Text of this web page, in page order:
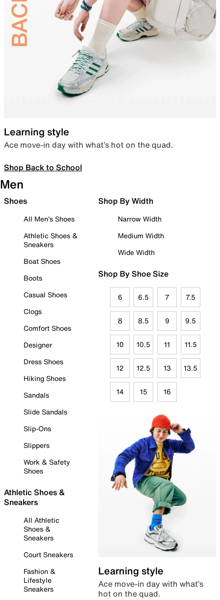
Learning style
Ace move-in day with what’s hot on the quad.
Shop Back to School
Men
Shoes
All Men's Shoes
Athletic Shoes &
Sneakers
Boat Shoes
Boots
Casual Shoes
Clogs
Comfort Shoes
Designer
Dress Shoes
Hiking Shoes
Sandals
Slide Sandals
Slip-Ons
Slippers
Work & Safety
Shoes
Athletic Shoes &
Sneakers
All Athletic
Shoes &
Sneakers
Court Sneakers
Fashion &
Lifestyle
Sneakers
Shop By Width
Narrow Width
Medium Width
Wide Width
Shop By Shoe Size
6 6.5 7 7.5
8 8.5 9 9.5
10 10.5 11 11.5
12 12.5 13 13.5
14 15 16
Learning style
Ace move-in day with what’s
hot on the quad.